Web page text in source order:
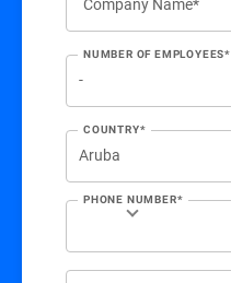
NUMBER OF EMPLOYEES*
COUNTRY*
PHONE NUMBER*